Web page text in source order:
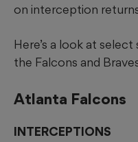
on interception
Here’s a look at
the Falcons and
Atlanta Falcons
INTERCEPTIONS